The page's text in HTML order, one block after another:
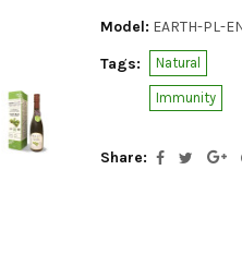
Model: EARTH-PL-
Tags:
Natural
Immunity
Share: